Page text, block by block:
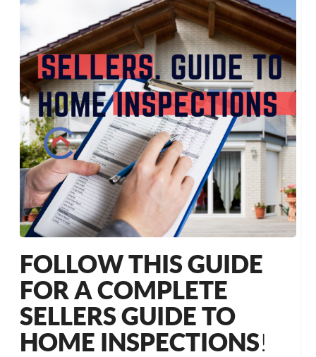
FOLLOW THIS GUIDE
FOR A COMPLETE
SELLERS GUIDE TO
HOME INSPECTIONS!